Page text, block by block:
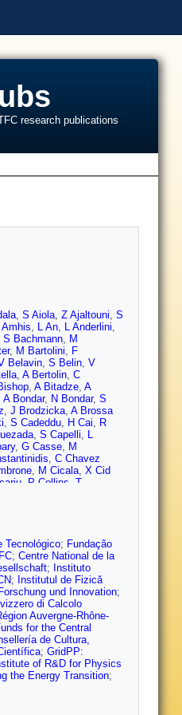
research publications
, S Aiola, Z Ajaltouni, S
, L An, L Anderlini,
S Bachmann, M
, M Bartolini, F
Belavin, S Belin, V
, A Bertolin, C
, A Bitadze, A
A Bondar, N Bondar, S
, J Brodzicka, A Brossa
, S Cadeddu, H Cai, R
, S Capelli, L
, G Casse, M
, C Chavez
, M Cicala, X Cid
P Collins T
,A dos Reis, L Douglas,
Appleton Lab.) ,U
,L Falcao, Y Fan
Sole,M Ferrillo ,M Ferro-
,F Fontanelli,R Forty,
,G Galati,A Gallas
Pardiñas,B Garcia
D Gerstel,L Giambastiani
,C Göbel,E
,I Gorelov,C Gotti
,L Grillo ,S Gromov,
C Haen,J Haimberger,T
Tecnológico; Fundação
; Centre National de la
; Instituto
; Institutul de Fizică
und Innovation;
di Calcolo
Auvergne-Rhône-
for the Central
de Cultura,
; GridPP:
of R&D for Physics
the Energy Transition;